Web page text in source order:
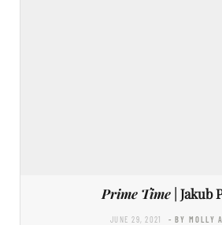
Prime Time| Jakub
JUNE 29, 2021 - BY MOLLY